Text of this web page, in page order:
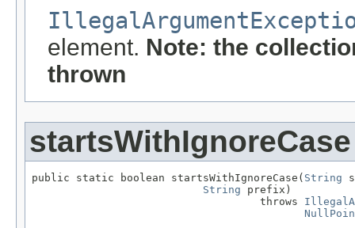
element. Note: the
thrown
startsWithIgnoreCase
public static boolean startsWithIgnoreCase( String
String prefix)
                                    throws